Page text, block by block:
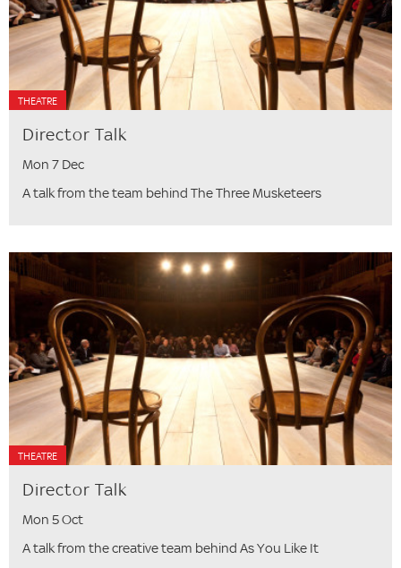
THEATRE
Director Talk
Mon 7 Dec
A talk from the team behind The Three Musketeers
THEATRE
Director Talk
Mon 5 Oct
A talk from the creative team behind As You Like It